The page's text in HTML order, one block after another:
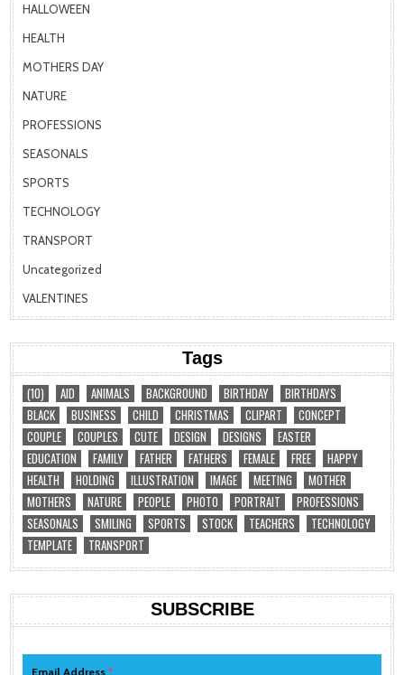
HALLOWEEN
HEALTH
MOTHERS DAY
NATURE
PROFESSIONS
SEASONALS
SPORTS
TECHNOLOGY
TRANSPORT
Uncategorized
VALENTINES
Tags
(10) AID ANIMALS BACKGROUND BIRTHDAY
BIRTHDAYS
BLACK
BUSINESS CHILD CHRISTMAS CLIPART
CONCEPT
COUPLE
COUPLES CUTE DESIGN DESIGNS
EASTER
EDUCATION
FAMILY FATHER FATHERS FEMALE FREE
HAPPY
HEALTH
HOLDING ILLUSTRATION IMAGE MEETING
MOTHER
MOTHERS
NATURE PEOPLE PHOTO PORTRAIT
PROFESSIONS
SEASONALS
SMILING SPORTS STOCK TEACHERS
TECHNOLOGY
TEMPLATE
TRANSPORT
SUBSCRIBE
Email Address*